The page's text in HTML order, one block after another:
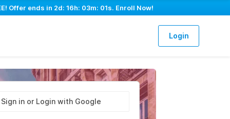
Offer ends in 2d: 16h: 03m: 00s. Enroll Now!
Login
Sign in or Login with Google